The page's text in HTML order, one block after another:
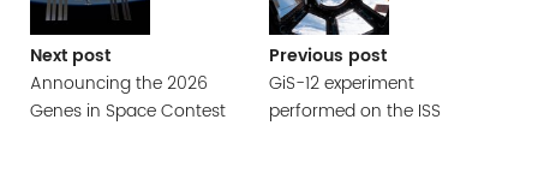
Next post
Announcing the 2026
Genes in Space Contest
Previous post
GiS-12 experiment
performed on the ISS